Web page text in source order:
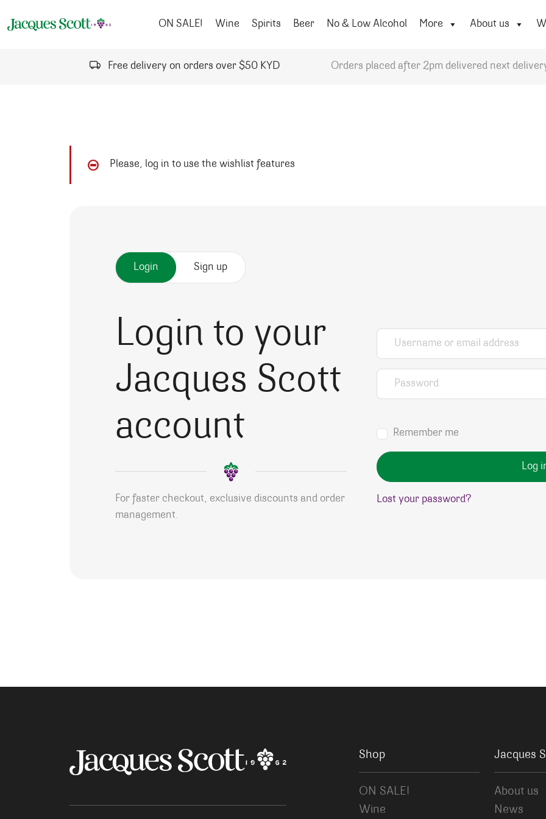
ON SALE!
Wine Spirits Beer No & Low Alcohol More About us
Free delivery on orders over $50 KYD Orders placed after 2pm delivered next
Please, log in to use the wishlist features
Login Sign up
Login to your
Jacques Scott
account
For faster checkout, exclusive discounts and order
management.
Username or email address
Password
Remember me
Log
Lost your password?
Shop
ON SALE!
Wine
Jacques
About us
News